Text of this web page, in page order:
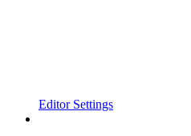
Editor Settings